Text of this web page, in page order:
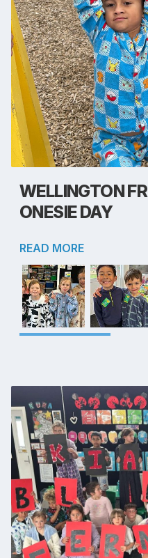
WELLINGTON
ONESIE DAY
READ MORE